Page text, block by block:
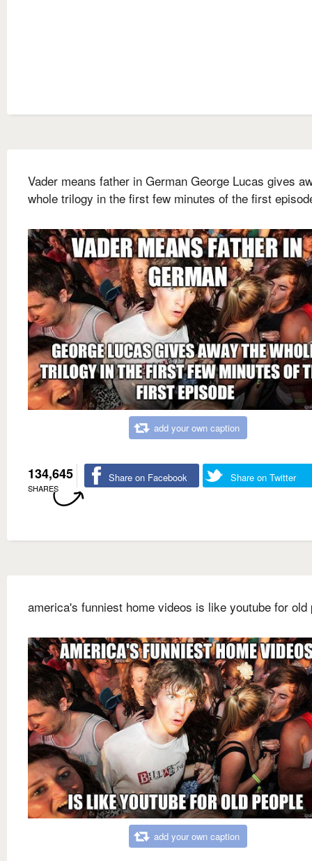
Vader means father in German George Lucas gives
whole trilogy in the first few minutes of the first
add your own caption
134,645
SHARES
Share on Facebook Share on Twitter
america's funniest home videos is like youtube for old
add your own caption